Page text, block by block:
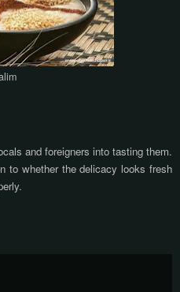
and foreigners into tasting them.
to whether the delicacy looks fresh